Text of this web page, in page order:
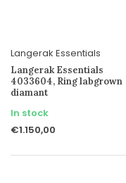
Langerak Essentials
Langerak Essentials
4033604, Ring labgrown
diamant
In stock
€1.150,00